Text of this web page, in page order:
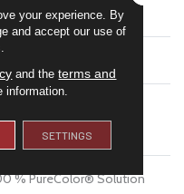
Pile
Adhesive
% PureColor® Solution
your experience. By
and accept our use of
and theterms and
SETTINGS